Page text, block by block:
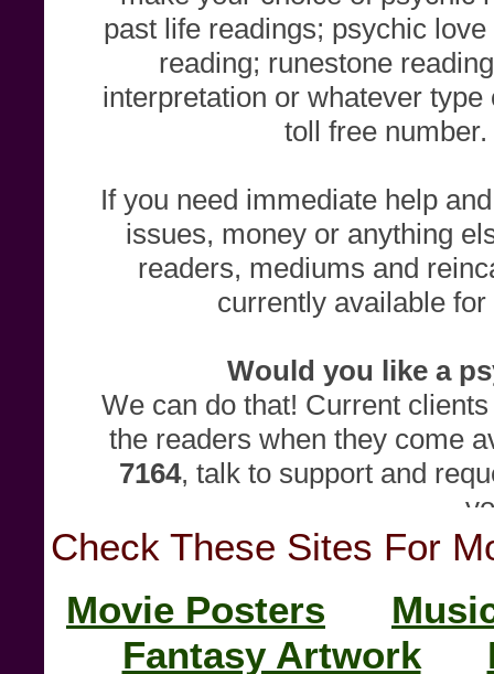
Check These Sites For
Movie Posters
Fantasy Artwork